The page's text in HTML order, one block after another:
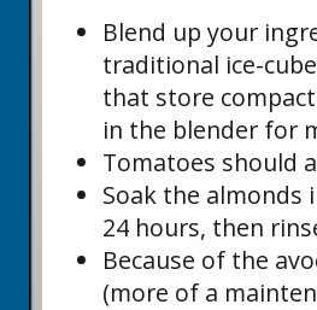
Blend up your
traditional ice-
that store
in the blender for
Tomatoes should
Soak the almonds
24 hours, then
Because of the
(more of a